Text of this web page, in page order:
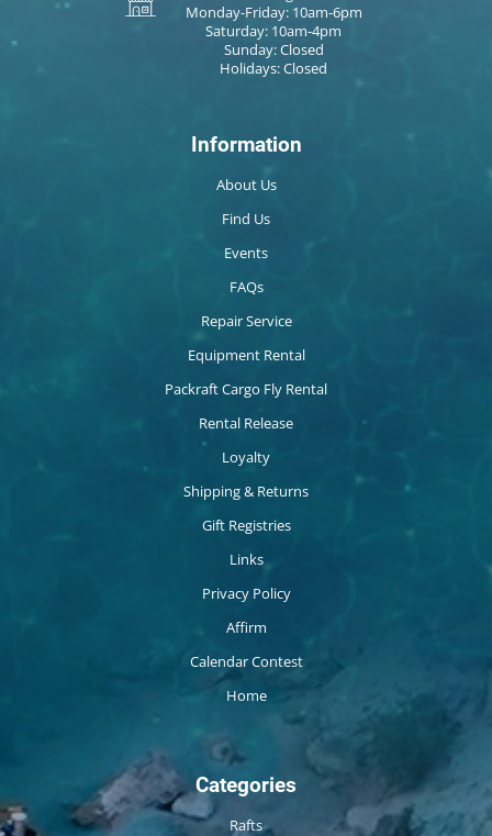
Monday-Friday: 10am-6pm
Saturday: 10am-4pm
Sunday: Closed
Holidays: Closed
Information
About Us
Find Us
Events
FAQs
Repair Service
Equipment Rental
Packraft Cargo Fly Rental
Rental Release
Loyalty
Shipping & Returns
Gift Registries
Links
Privacy Policy
Affirm
Calendar Contest
Home
Categories
Rafts